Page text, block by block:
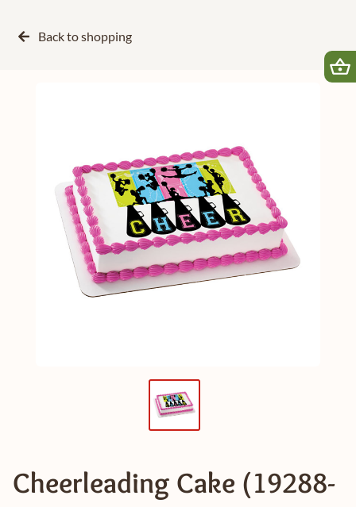
Back toshopping
Cheerleading Cake (19288-